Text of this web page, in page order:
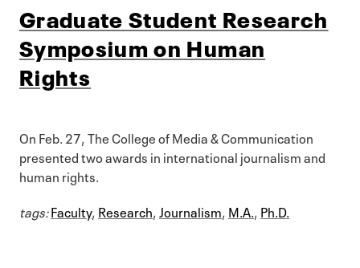
Graduate Student Research
Symposium on Human
Rights
On Feb. 27, The College of Media & Communication
presented two awards in international journalism and
human rights.
tags:Faculty, Research, Journalism, M.A., Ph.D.